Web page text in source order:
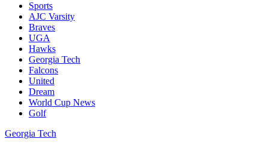
Sports
AJC Varsity
Braves
UGA
Hawks
Georgia Tech
Falcons
United
Dream
World Cup News
Golf
Georgia Tech